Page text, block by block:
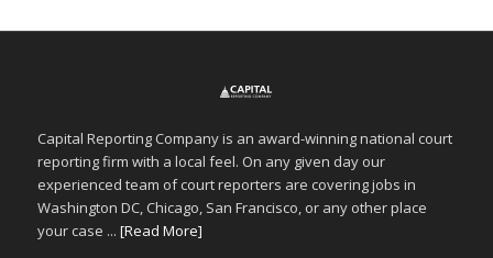
Capital Reporting Company is an award-winning national court
reporting firm with a local feel. On any given day our
experienced team of court reporters are covering jobs in
Washington DC, Chicago, San Francisco, or any other place
your case ... [Read More]